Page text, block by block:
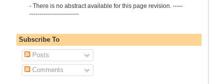
- There is no abstract available for this page revision. -----
-------------------------
Subscribe To
Posts
Comments